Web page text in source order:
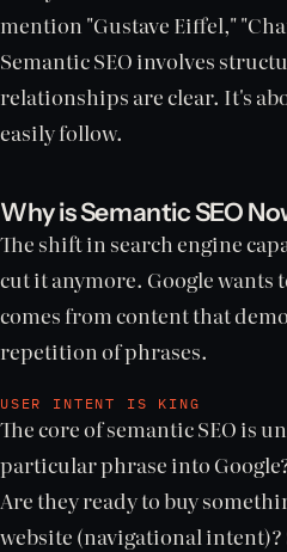
mention "Gustave Eiffel,"
Semantic SEO involves
relationships are clear. It's
easily follow.
Why is Semantic SEO
The shift in search engine
cut it anymore. Google wants
comes from content that
repetition of phrases.
USER INTENT IS KING
The core of semantic SEO is
particular phrase into
Are they ready to buy
website (navigational intent)?